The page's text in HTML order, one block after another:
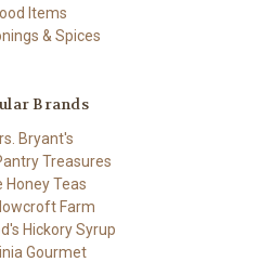
Items
& Spices
Brands
Bryant's
Treasures
Honey Teas
Farm
Hickory Syrup
Gourmet